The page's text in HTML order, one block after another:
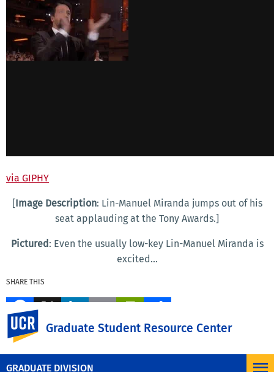
GRADUATE DIVISION
Graduate Student Resource Center
via GIPHY
[Image Description: Lin-Manuel Miranda jumps out of his
seat applauding at the Tony Awards.]
Pictured : Even the usually low-key Lin-Manuel Miranda is
excited...
SHARE THIS
Facebook
X LinkedIn
EmailPrintFriendly
MORE BLOG POSTS